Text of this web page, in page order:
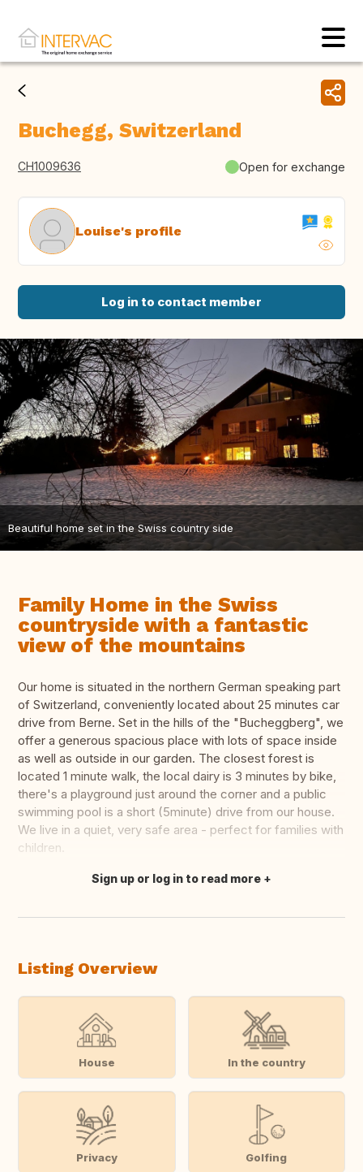
Buchegg, Switzerland
CH1009636 Open for exchange
Louise's profile
Log in to contact member
Beautiful home set in the Swiss country side
Family Home in the Swiss
countryside with a fantastic
view of the mountains
Our home is situated in the northern German speaking part
of Switzerland, conveniently located about 25 minutes car
drive from Berne. Set in the hills of the "Bucheggberg", we
offer a generous spacious place with lots of space inside
as well as outside in our garden. The closest forest is
located 1 minute walk, the local dairy is 3 minutes by bike,
there's a playground just around the corner and a public
swimming pool is a short (5minute) drive from our house.
We live in a quiet, very safe area - perfect for families with
children.
Translate this
Sign up or log in to read more
Listing Overview
House In the country
Privacy Golfing